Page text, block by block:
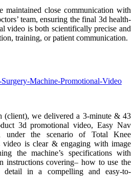
maintained close communication with
team, ensuring the final 3d health-
video is both scientifically precise and
training, or patient communication.
(client), we delivered a 3-minute & 43
3d promotional video, Easy Nav
under the scenario of Total Knee
video is clear & engaging with image
the machine’s specifications with
instructions covering– how to use the
detail in a compelling and easy-to-